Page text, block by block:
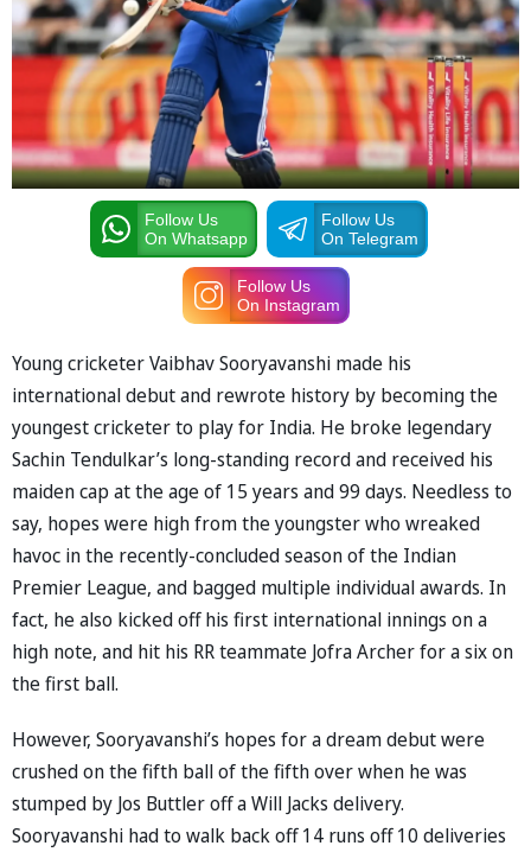
Follow Us
On Whatsapp
Follow Us
On Telegram
Follow Us
On Instagram
Young cricketer Vaibhav Sooryavanshi made his
international debut and rewrote history by becoming the
youngest cricketer to play for India. He broke legendary
Sachin Tendulkar’s long-standing record and received his
maiden cap at the age of 15 years and 99 days. Needless to
say, hopes were high from the youngster who wreaked
havoc in the recently-concluded season of the Indian
Premier League, and bagged multiple individual awards. In
fact, he also kicked off his first international innings on a
high note, and hit his RR teammate Jofra Archer for a six on
the first ball.
However, Sooryavanshi’s hopes for a dream debut were
crushed on the fifth ball of the fifth over when he was
stumped by Jos Buttler off a Will Jacks delivery.
Sooryavanshi had to walk back off 14 runs off 10 deliveries